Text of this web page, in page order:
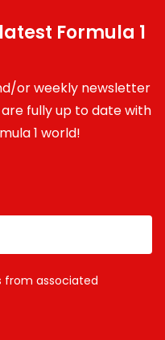
Formula 1
or weekly newsletter
fully up to date with
1 world!
from associated